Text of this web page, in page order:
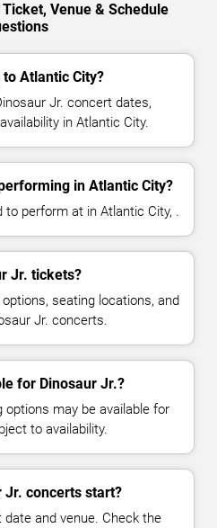
Venue & Schedule
to Atlantic City?
Jr. concert dates,
in Atlantic City.
in Atlantic City?
to perform at in Atlantic City, .
Jr. tickets?
seating locations, and
Jr. concerts.
for Dinosaur Jr.?
options may be available for
to availability.
Jr. concerts start?
and venue. Check the